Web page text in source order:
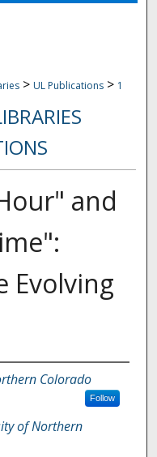
> UL Publications > 1
and
Evolving
Colorado
Follow
of Northern